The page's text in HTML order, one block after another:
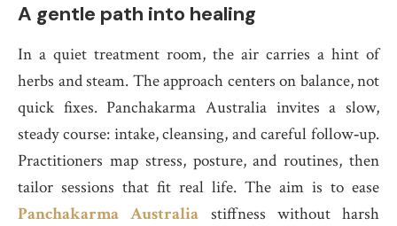
A gentle path into healing
In a quiet treatment room, the air carries a hint of
herbs and steam. The approach centers on balance, not
quick fixes. Panchakarma Australia invites a slow,
steady course: intake, cleansing, and careful follow‑up.
Practitioners map stress, posture, and routines, then
tailor sessions that fit real life. The aim is to ease
Panchakarma Australia stiffness without harsh